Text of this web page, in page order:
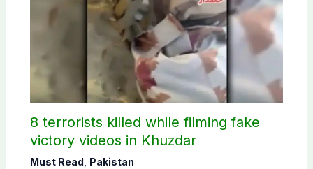
8 terrorists killed while filming fake
victory videos in Khuzdar
Must Read Pakistan